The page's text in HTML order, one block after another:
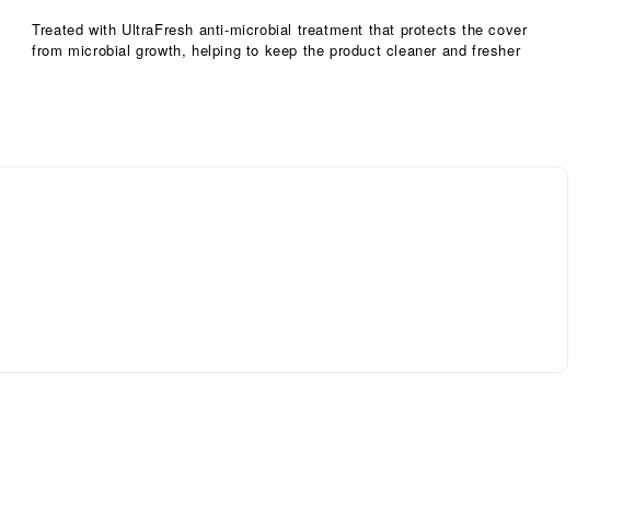
Treated with UltraFresh anti-microbial treatment that protects the cover
from microbial growth, helping to keep the product cleaner and fresher